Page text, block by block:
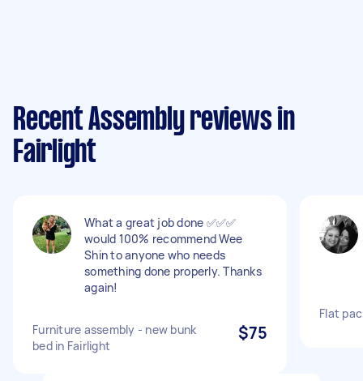
Recent Assembly reviews in
Fairlight
What a great job done ✅✅✅
would 100% recommend Wee
Shin to anyone who needs
something done properly. Thanks
again!
Furniture assembly - new bunk
bed in Fairlight
$75
Flat